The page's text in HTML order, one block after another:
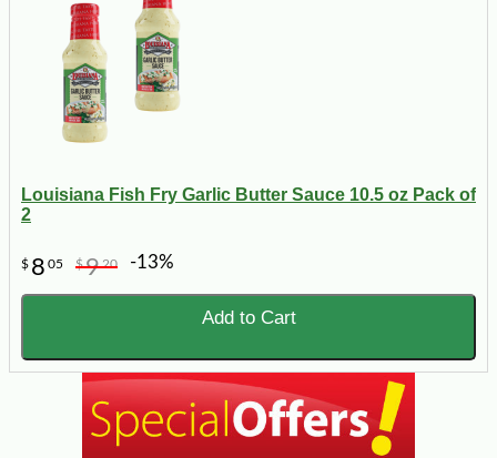
Louisiana Fish Fry Garlic Butter Sauce 10.5 oz Pack of
2
$ 8 05 $920 -13%
Add to Cart